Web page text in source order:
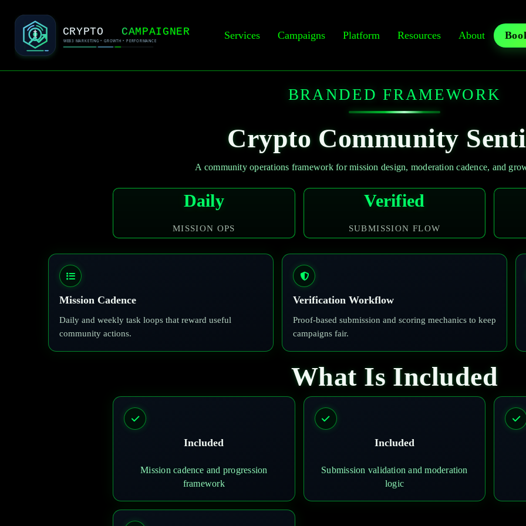
Services Campaigns Platform Resources About
BRANDED FRAMEWORK
Crypto Community
A community operations framework for mission design, moderation cadence, and
Daily
MISSION OPS
Verified
SUBMISSION FLOW
Mission Cadence
Daily and weekly task loops that reward useful
community actions.
Verification Workflow
Proof-based submission and scoring mechanics to keep
campaigns fair.
What Is Included
Included
Mission cadence and progression
framework
Included
Submission validation and moderation
logic